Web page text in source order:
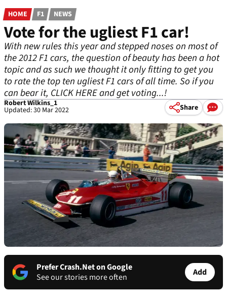
HOME F1 NEWS
Vote for the ugliest F1 car!
With new rules this year and stepped noses on most of
the 2012 F1 cars, the question of beauty has been a hot
topic and as such we thought it only fitting to get you
to rate the top ten ugliest F1 cars of all time. So if you
can bear it, CLICK HERE and get voting...!
Robert Wilkins_1
Updated: 30 Mar 2022 Share
Prefer Crash.Net on Google
See our stories more often
Add